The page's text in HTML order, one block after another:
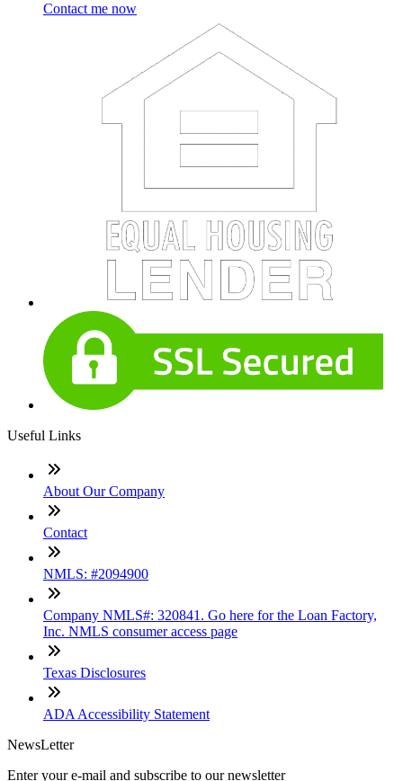
Contact me now
Useful Links
About Our Company
Contact
NMLS: #2094900
Company NMLS#: 320841. Go here for the Loan Factory,
Inc. NMLS consumer access page
Texas Disclosures
ADA Accessibility Statement
NewsLetter
Enter your e-mail and subscribe to our newsletter